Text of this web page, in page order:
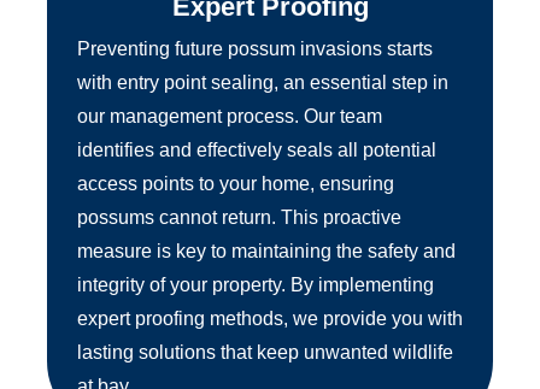
Expert Proofing
Preventing future possum invasions starts
with entry point sealing, an essential step in
our management process. Our team
identifies and effectively seals all potential
access points to your home, ensuring
possums cannot return. This proactive
measure is key to maintaining the safety and
integrity of your property. By implementing
expert proofing methods, we provide you with
lasting solutions that keep unwanted wildlife